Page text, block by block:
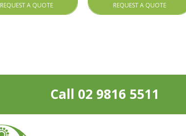
REQUEST A QUOTE REQUEST A QUOTE
Call 02 9816 5511